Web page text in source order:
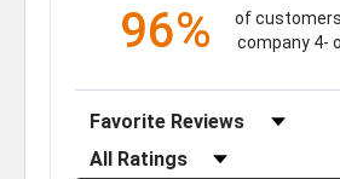
96%
of
company 4-
Sort Reviews
Filter Reviews by Rating